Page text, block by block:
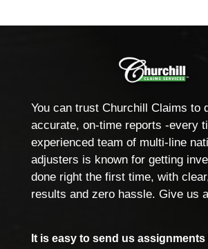
You can trust Churchill Claims to
accurate, on-time reports -every
experienced team of multi-line
adjusters is known for getting
done right the first time, with
results and zero hassle. Give us
It is easy to send us assignments